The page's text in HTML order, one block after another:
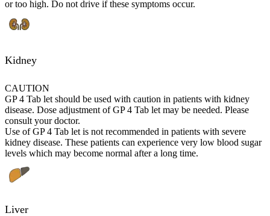
or too high. Do not drive if these symptoms occur.
Kidney
CAUTION
GP 4 Tab let should be used with caution in patients with kidney
disease. Dose adjustment of GP 4 Tab let may be needed. Please
consult your doctor.
Use of GP 4 Tab let is not recommended in patients with severe
kidney disease. These patients can experience very low blood sugar
levels which may become normal after a long time.
Liver